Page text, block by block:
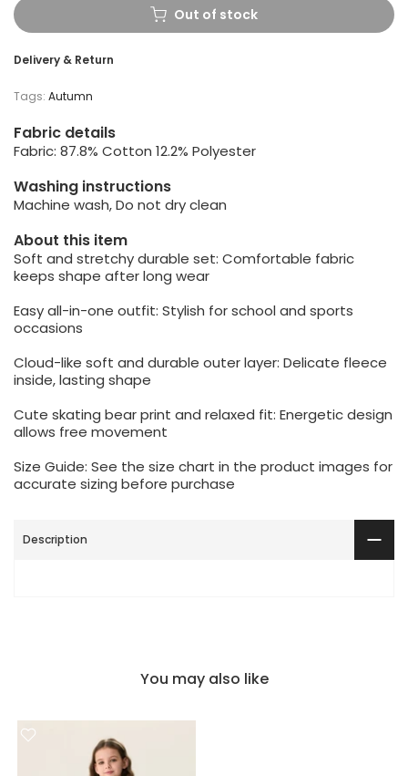
Out of stock
Delivery & Return
Tags: Autumn
Fabric details
Fabric: 87.8% Cotton 12.2% Polyester
Washing instructions
Machine wash, Do not dry clean
About this item
Soft and stretchy durable set: Comfortable fabric
keeps shape after long wear
Easy all-in-one outfit: Stylish for school and sports
occasions
Cloud-like soft and durable outer layer: Delicate fleece
inside, lasting shape
Cute skating bear print and relaxed fit: Energetic design
allows free movement
Size Guide: See the size chart in the product images for
accurate sizing before purchase
Description
You may also like